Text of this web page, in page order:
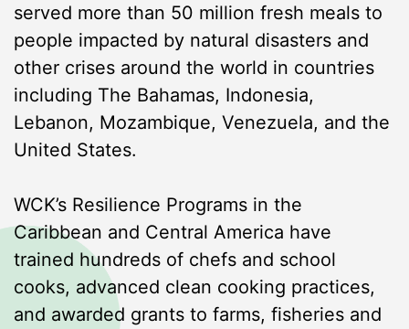
served more than 50 million fresh meals to
people impacted by natural disasters and
other crises around the world in countries
including The Bahamas, Indonesia,
Lebanon, Mozambique, Venezuela, and the
United States.
WCK’s Resilience Programs in the
Caribbean and Central America have
trained hundreds of chefs and school
cooks, advanced clean cooking practices,
and awarded grants to farms, fisheries and